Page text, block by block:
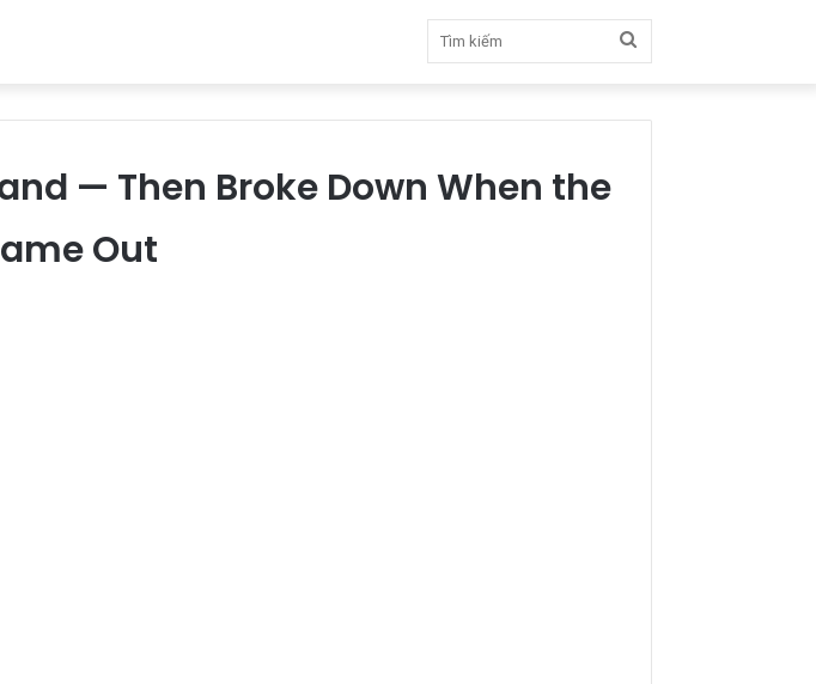
kiếm
— Then Broke Down When the
Out